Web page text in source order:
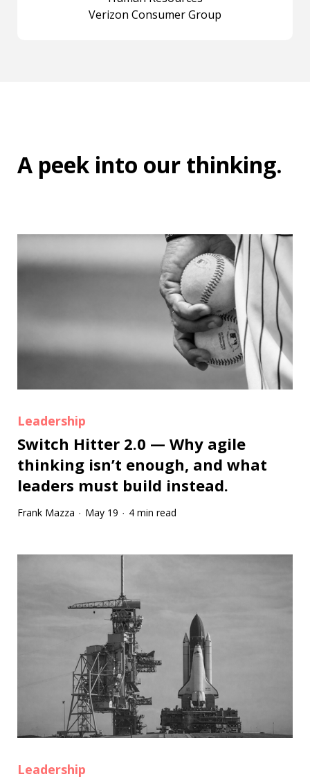
Verizon Consumer Group
A peek into our thinking.
Leadership
Switch Hitter 2.0 — Why agile
thinking isn’t enough, and what
leaders must build instead.
Frank Mazza · May 19 · 4 min read
Leadership